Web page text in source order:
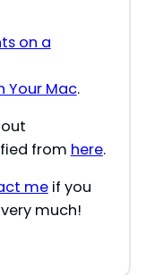
on a
Your Mac.
from here.
meif you
much!